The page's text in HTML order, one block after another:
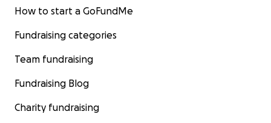
How to start a GoFundMe
Fundraising categories
Team fundraising
Fundraising Blog
Charity fundraising